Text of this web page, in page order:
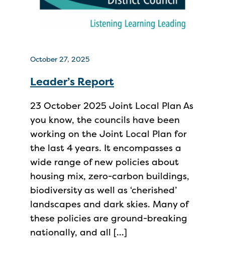
October 27, 2025
Leader’s Report
23 October 2025 Joint Local Plan As
you know, the councils have been
working on the Joint Local Plan for
the last 4 years. It encompasses a
wide range of new policies about
housing mix, zero-carbon buildings,
biodiversity as well as ‘cherished’
landscapes and dark skies. Many of
these policies are ground-breaking
nationally, and all […]